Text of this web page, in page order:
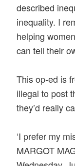
described
inequality. I
helping
can tell their
This op-ed is
illegal to post
they’d really
‘I prefer my
MARGOT